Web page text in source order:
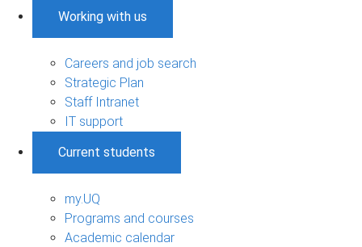
Working with us
Careers and job search
Strategic Plan
Staff Intranet
IT support
Current students
my.UQ
Programs and courses
Academic calendar